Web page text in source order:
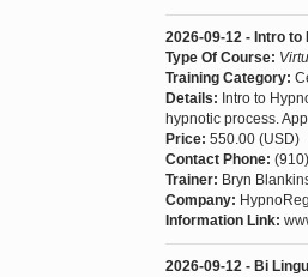
2026-09-12 - Intro
Type Of Course:
Training Category:
Details: Intro to
hypnotic process.
Price: 550.00 (USD)
Contact Phone:
Trainer: Bryn
Company:
Information Link:
2026-09-12 - Bi